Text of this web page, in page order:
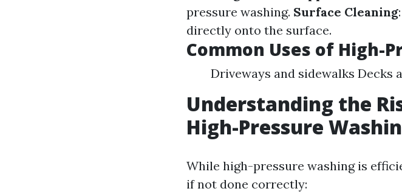
pressure washing. Surface Cleaning
directly onto the surface.
Common Uses of High-
Driveways and sidewalks Decks
Understanding the
High-Pressure
While high-pressure washing is
if not done correctly: